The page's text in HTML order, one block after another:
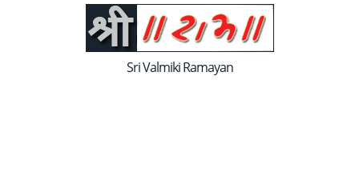
Sri Valmiki Ramayan